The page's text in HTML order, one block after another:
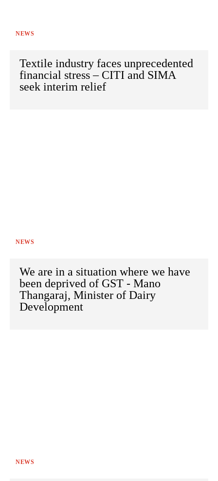
NEWS
Textile industry faces unprecedented
financial stress – CITI and SIMA
seek interim relief
NEWS
We are in a situation where we have
been deprived of GST - Mano
Thangaraj, Minister of Dairy
Development
NEWS